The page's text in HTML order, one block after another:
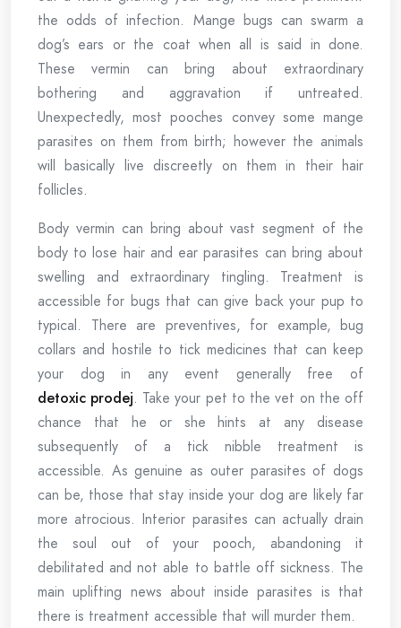
the odds of infection. Mange bugs can swarm a
dog’s ears or the coat when all is said in done.
These vermin can bring about extraordinary
bothering and aggravation if untreated.
Unexpectedly, most pooches convey some mange
parasites on them from birth; however the animals
will basically live discreetly on them in their hair
follicles.
Body vermin can bring about vast segment of the
body to lose hair and ear parasites can bring about
swelling and extraordinary tingling. Treatment is
accessible for bugs that can give back your pup to
typical. There are preventives, for example, bug
collars and hostile to tick medicines that can keep
your dog in any event generally free of
detoxic prodej. Take your pet to the vet on the off
chance that he or she hints at any disease
subsequently of a tick nibble treatment is
accessible. As genuine as outer parasites of dogs
can be, those that stay inside your dog are likely far
more atrocious. Interior parasites can actually drain
the soul out of your pooch, abandoning it
debilitated and not able to battle off sickness. The
main uplifting news about inside parasites is that
there is treatment accessible that will murder them.